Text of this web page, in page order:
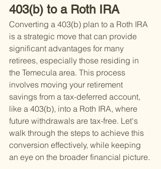
403(b) to a Roth IRA
Converting a 403(b) plan to a Roth IRA
is a strategic move that can provide
significant advantages for many
retirees, especially those residing in
the Temecula area. This process
involves moving your retirement
savings from a tax-deferred account,
like a 403(b), into a Roth IRA, where
future withdrawals are tax-free. Let's
walk through the steps to achieve this
conversion effectively, while keeping
an eye on the broader financial picture.